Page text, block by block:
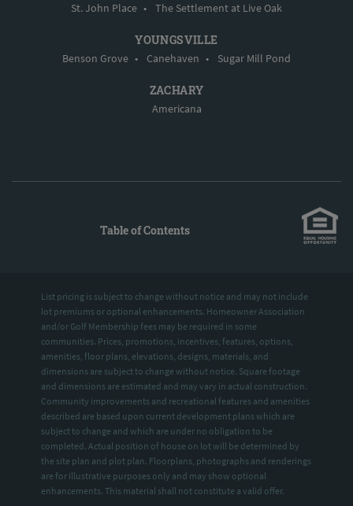
St. John Place • The Settlement at Live Oak
YOUNGSVILLE
Benson Grove • Canehaven • Sugar Mill Pond
ZACHARY
Americana
Table of Contents
List pricing is subject to change without notice and may not include
lot premiums or optional enhancements. Homeowner Association
and/or Golf Membership fees may be required in some
communities. Prices, promotions, incentives, features, options,
amenities, floor plans, elevations, designs, materials, and
dimensions are subject to change without notice. Square footage
and dimensions are estimated and may vary in actual construction.
Community improvements and recreational features and amenities
described are based upon current development plans which are
subject to change and which are under no obligation to be
completed. Actual position of house on lot will be determined by
the site plan and plot plan. Floorplans, photographs and renderings
are for illustrative purposes only and may show optional
enhancements. This material shall not constitute a valid offer.